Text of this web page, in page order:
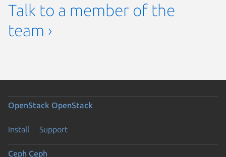
Talk to a member of the
team ›
OpenStack OpenStack
Install Support
Ceph Ceph